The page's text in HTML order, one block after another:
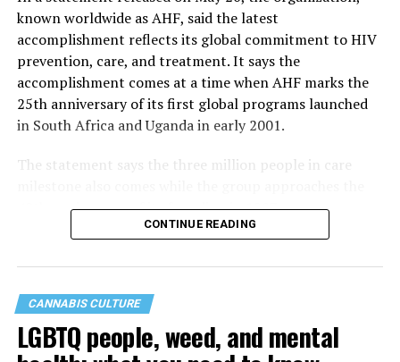
known worldwide as AHF, said the latest
accomplishment reflects its global commitment to HIV
prevention, care, and treatment. It says the
accomplishment comes at a time when AHF marks the
25th anniversary of its first global programs launched
in South Africa and Uganda in early 2001.
The statement says the three million people in care
40th anniversary of its founding in 1987.
CONTINUE READING
CANNABIS CULTURE
LGBTQ people, weed, and mental